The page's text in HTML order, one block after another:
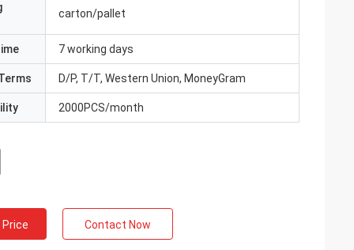
carton/pallet
7 working days
D/P, T/T, Western Union, MoneyGram
2000PCS/month
Contact Now